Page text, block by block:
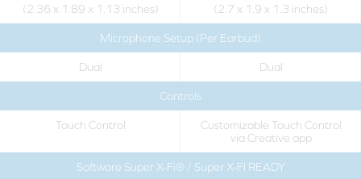
(2.36 x 1.89 x 1.13 inches)
(2.7 x 1.9 x 1.3 inches)
Microphone Setup (Per Earbud)
Dual Dual
Controls
Touch Control
Customizable Touch Control
via Creative app
Software Super X-Fi® / Super X-FI READY